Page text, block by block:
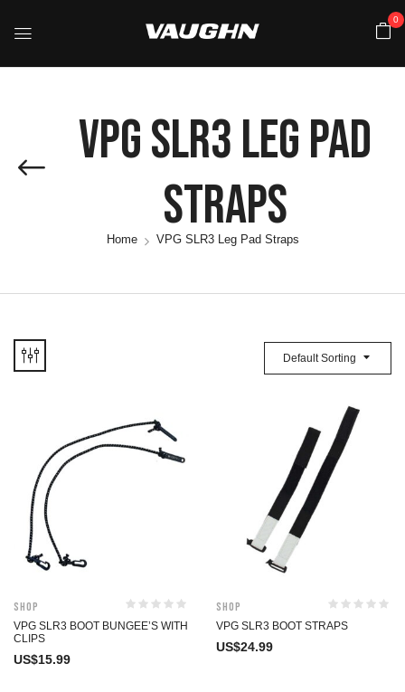
0
VPG SLR3 Leg Pad
Straps
Home VPG SLR3 Leg Pad Straps
Default Sorting
Shop
VPG SLR3 BOOT BUNGEE’S WITH
CLIPS
US$15.99
Shop
VPG SLR3 BOOT STRAPS
US$24.99